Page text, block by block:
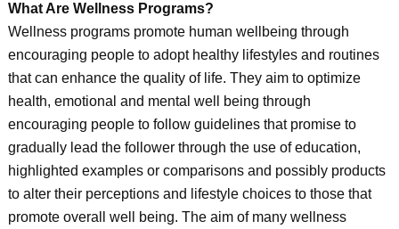
What Are Wellness Programs?
Wellness programs promote human wellbeing through
encouraging people to adopt healthy lifestyles and routines
that can enhance the quality of life. They aim to optimize
health, emotional and mental well being through
encouraging people to follow guidelines that promise to
gradually lead the follower through the use of education,
highlighted examples or comparisons and possibly products
to alter their perceptions and lifestyle choices to those that
promote overall well being. The aim of many wellness